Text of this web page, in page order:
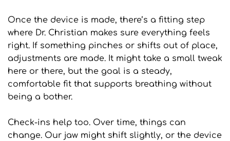
Once the device is made, there’s a fitting step
where Dr. Christian makes sure everything feels
right. If something pinches or shifts out of place,
adjustments are made. It might take a small tweak
here or there, but the goal is a steady,
comfortable fit that supports breathing without
being a bother.
Check-ins help too. Over time, things can
change. Our jaw might shift slightly, or the device